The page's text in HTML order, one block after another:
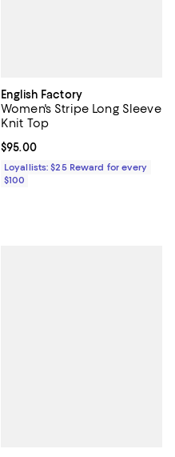
English Factory
Women's Stripe Long Sleeve
Knit Top
Current price $95.00; ;
$95.00
Loyallists: $25 Reward for every
$100